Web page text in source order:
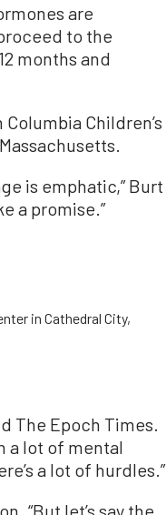
are
to the
months and
Columbia Children’s
is emphatic,” Burt
a promise.”
in Cathedral City,
The Epoch Times.
a lot of mental
a lot of hurdles.”
“But let’s say the